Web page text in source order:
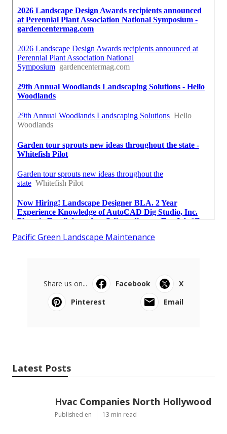
Pacific Green Landscape Maintenance
Share us on... Facebook
X
Pinterest
Email
Latest Posts
Hvac Companies North Hollywood
Published en 13 min read